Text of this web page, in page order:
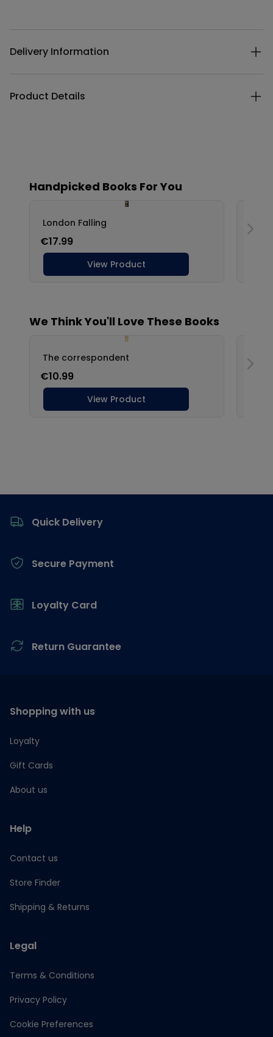
Delivery Information
Product Details
Quick Delivery
Secure Payment
Loyalty Card
Return Guarantee
Shopping with us
Loyalty
Gift Cards
About us
Help
Contact us
Store Finder
Shipping & Returns
Legal
Terms & Conditions
Privacy Policy
Cookie Preferences